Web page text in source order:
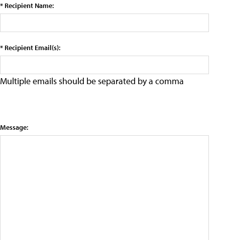
* Recipient Name:
* Recipient Email(s):
Multiple emails should be separated by a comma
Message: